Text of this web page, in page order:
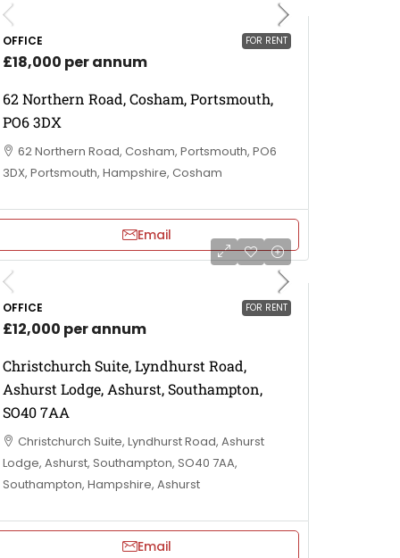
FOR RENT
OFFICE
£18,000 per annum
62 Northern Road, Cosham, Portsmouth,
PO6 3DX
62 Northern Road, Cosham, Portsmouth, PO6
3DX, Portsmouth, Hampshire, Cosham
Email
FOR RENT
OFFICE
£12,000 per annum
Christchurch Suite, Lyndhurst Road,
Ashurst Lodge, Ashurst, Southampton,
SO40 7AA
Christchurch Suite, Lyndhurst Road, Ashurst
Lodge, Ashurst, Southampton, SO40 7AA,
Southampton, Hampshire, Ashurst
Email